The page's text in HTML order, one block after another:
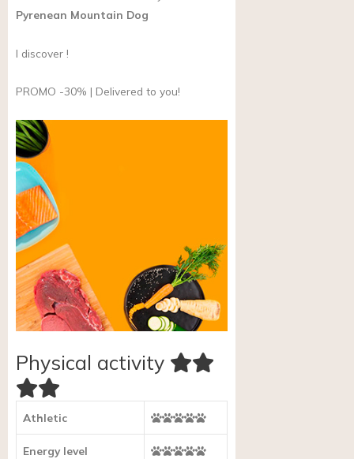
Pyrenean Mountain Dog
I discover !
PROMO -30% | Delivered to you!
Physical activity
Athletic
Energy level